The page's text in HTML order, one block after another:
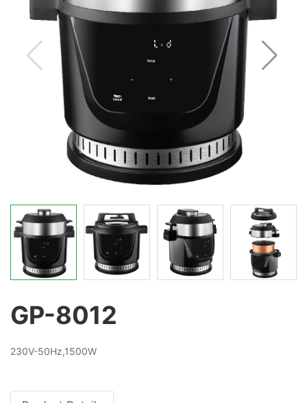
GP-8012
230V-50Hz,1500W